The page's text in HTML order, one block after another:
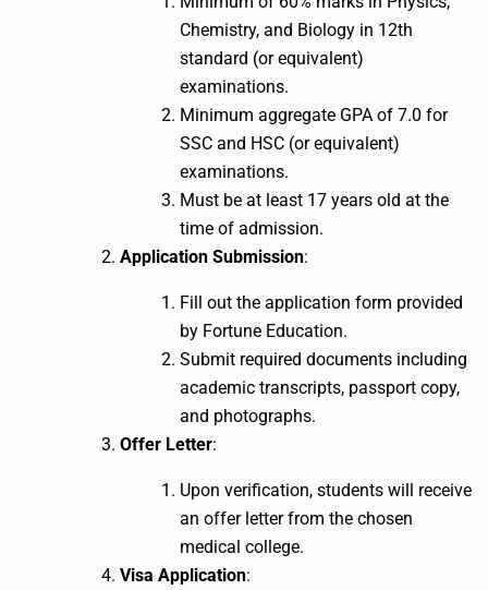
Chemistry, and Biology in 12th
standard (or equivalent)
examinations.
Minimum aggregate GPA of 7.0 for
SSC and HSC (or equivalent)
examinations.
Must be at least 17 years old at the
time of admission.
Application Submission:
Fill out the application form provided
by Fortune Education.
Submit required documents including
academic transcripts, passport copy,
and photographs.
Offer Letter:
Upon verification, students will receive
an offer letter from the chosen
medical college.
Visa Application: